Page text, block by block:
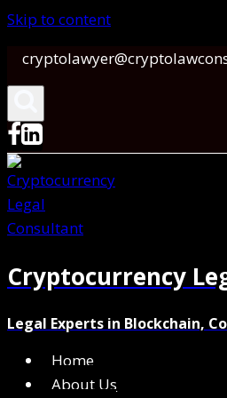
Skip to content
Cryptocurrency
Legal Experts in Blockchain,
Home
About Us